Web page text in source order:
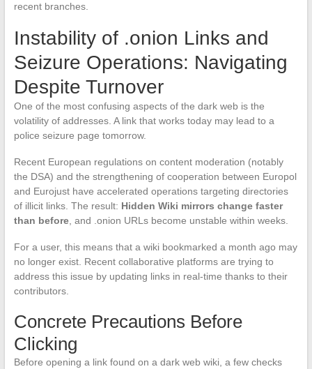
recent branches.
Instability of .onion Links and
Seizure Operations: Navigating
Despite Turnover
One of the most confusing aspects of the dark web is the
volatility of addresses. A link that works today may lead to a
police seizure page tomorrow.
Recent European regulations on content moderation (notably
the DSA) and the strengthening of cooperation between Europol
and Eurojust have accelerated operations targeting directories
of illicit links. The result: Hidden Wiki mirrors change faster
than before, and .onion URLs become unstable within weeks.
For a user, this means that a wiki bookmarked a month ago may
no longer exist. Recent collaborative platforms are trying to
address this issue by updating links in real-time thanks to their
contributors.
Concrete Precautions Before
Clicking
Before opening a link found on a dark web wiki, a few checks